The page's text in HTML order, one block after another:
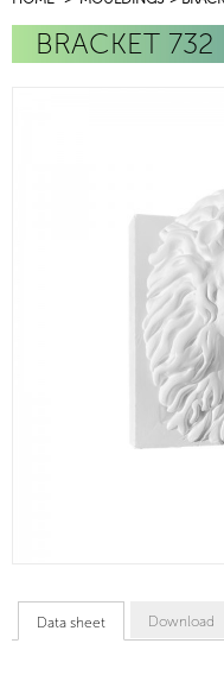
BRACKET 732
Data sheet Download